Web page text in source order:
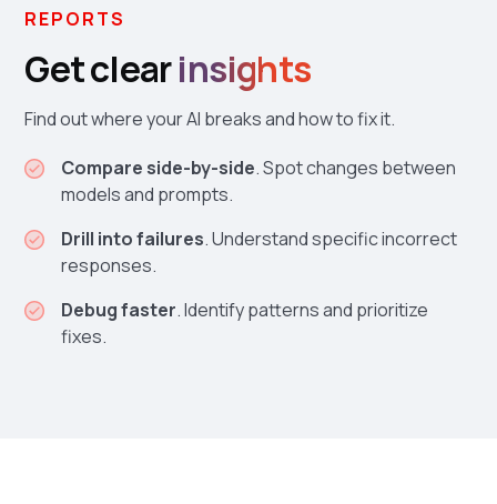
REPORTS
Get clearinsights
Find out where your AI breaks and how to fix it.
Compare side-by-side. Spot changes between
models and prompts.
Drill into failures. Understand specific incorrect
responses.
Debug faster. Identify patterns and prioritize
fixes.